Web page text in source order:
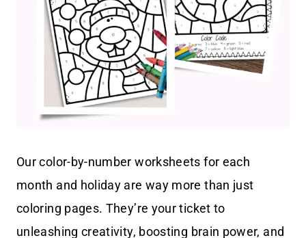
Our color-by-number worksheets for each
month and holiday are way more than just
coloring pages. They’re your ticket to
unleashing creativity, boosting brain power, and